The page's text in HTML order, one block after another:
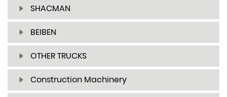
SHACMAN
BEIBEN
OTHER TRUCKS
Construction Machinery